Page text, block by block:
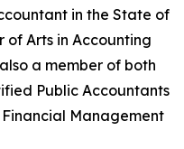
in the State of
of Arts in Accounting
a member of both
Public Accountants
Management